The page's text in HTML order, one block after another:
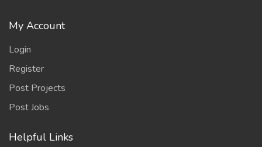
My Account
Login
Register
Post Projects
Post Jobs
Helpful Links